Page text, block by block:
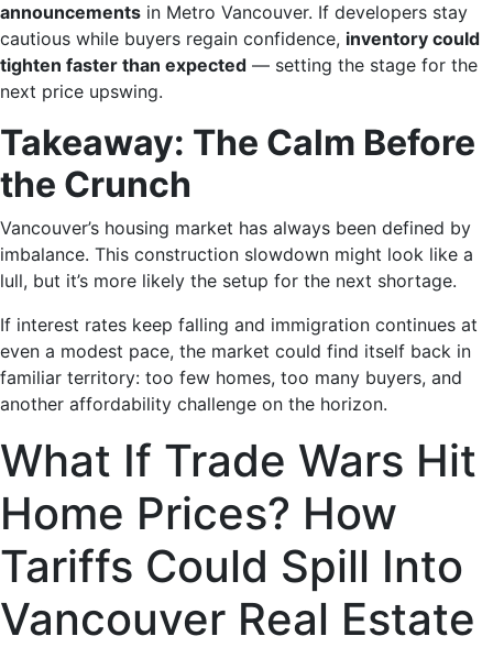
announcements in Metro Vancouver. If developers stay
cautious while buyers regain confidence, inventory could
tighten faster than expected — setting the stage for the
next price upswing.
Takeaway: The Calm Before
the Crunch
Vancouver’s housing market has always been defined by
imbalance. This construction slowdown might look like a
lull, but it’s more likely the setup for the next shortage.
If interest rates keep falling and immigration continues at
even a modest pace, the market could find itself back in
familiar territory: too few homes, too many buyers, and
another affordability challenge on the horizon.
What If Trade Wars Hit
Home Prices? How
Tariffs Could Spill Into
Vancouver Real Estate